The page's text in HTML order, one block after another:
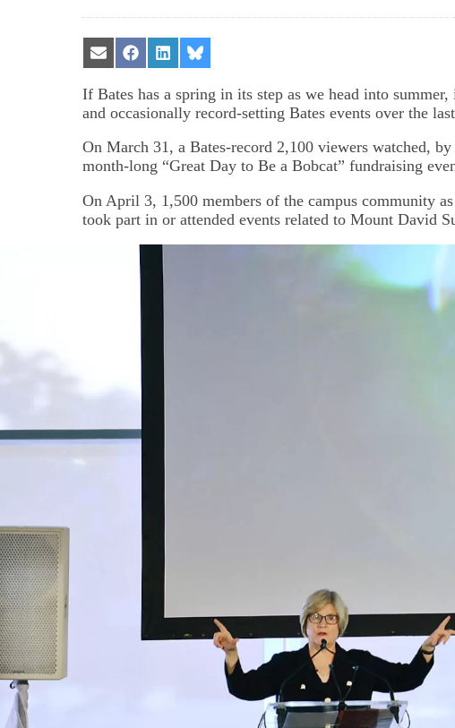
Share
on
Email
Share
on
Facebook
Share
on
LinkedIn
Share
on
Bluesky
If Bates has a spring in its step as we head into
and occasionally record-setting Bates events over the
On March 31, a Bates-record 2,100 viewers watched,
month-long “Great Day to Be a Bobcat” fundraising
On April 3, 1,500 members of the campus community
took part in or attended events related to Mount David